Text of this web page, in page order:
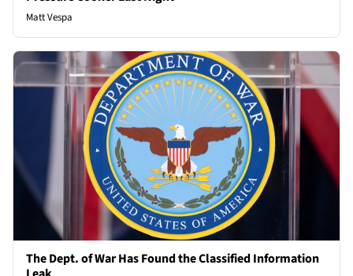
Matt Vespa
The Dept. of War Has Found the Classified Information